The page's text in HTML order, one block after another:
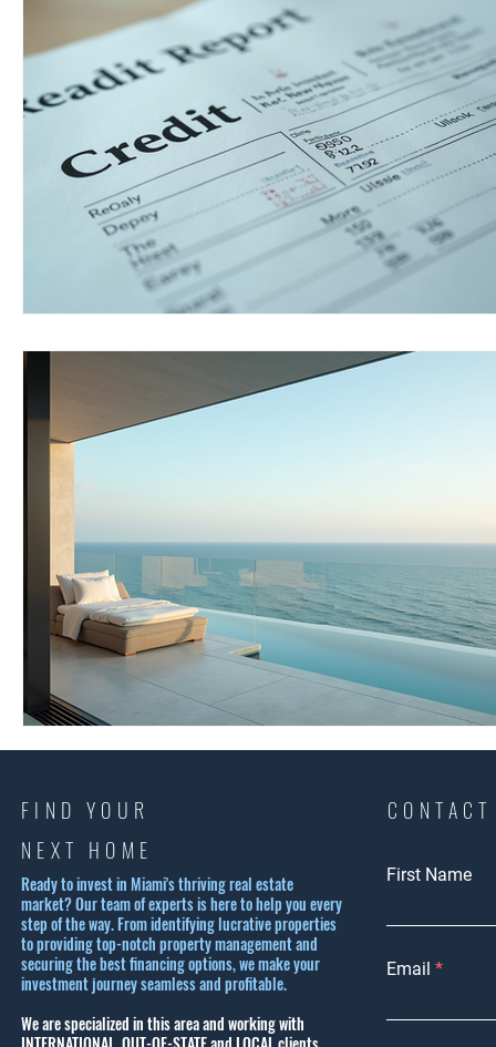
FIND YOUR
NEXT HOME
Ready to invest in Miami's thriving real estate
market? Our team of experts is here to help you every
step of the way. From identifying lucrative properties
to providing top-notch property management and
securing the best financing options, we make your
investment journey seamless and profitable.
We are specialized in this area and working with
First Name
Email